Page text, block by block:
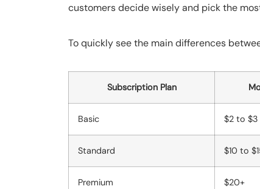
customers decide wisely and pick the
To quickly see the main differences
Subscription Plan
Basic $2 to $3
Standard $10 to
Premium $20+